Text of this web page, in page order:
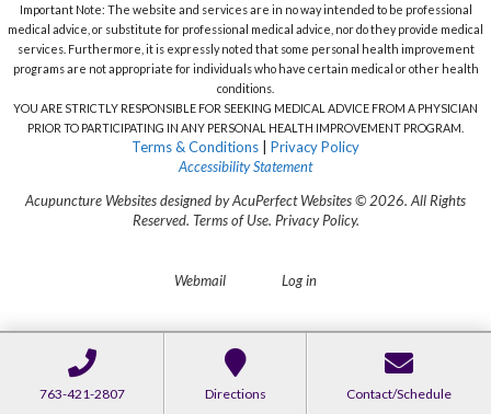
Important Note: The website and services are in no way intended to be professional
medical advice, or substitute for professional medical advice, nor do they provide medical
services. Furthermore, it is expressly noted that some personal health improvement
programs are not appropriate for individuals who have certain medical or other health
conditions.
YOU ARE STRICTLY RESPONSIBLE FOR SEEKING MEDICAL ADVICE FROM A PHYSICIAN
PRIOR TO PARTICIPATING IN ANY PERSONAL HEALTH IMPROVEMENT PROGRAM.
Terms & Conditions
Privacy Policy
Accessibility Statement
Acupuncture Websitesdesigned by AcuPerfect Websites © 2026. All Rights
Reserved. Terms of Use. Privacy Policy.
Webmail Log in
763-421-2807 Directions Contact/Schedule